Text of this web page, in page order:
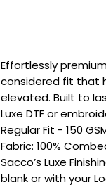
Effortlessly
considered fit that
elevated. Built to
Luxe DTF or
Regular Fit - 150
Fabric: 100%
Sacco’s Luxe
blank or with your